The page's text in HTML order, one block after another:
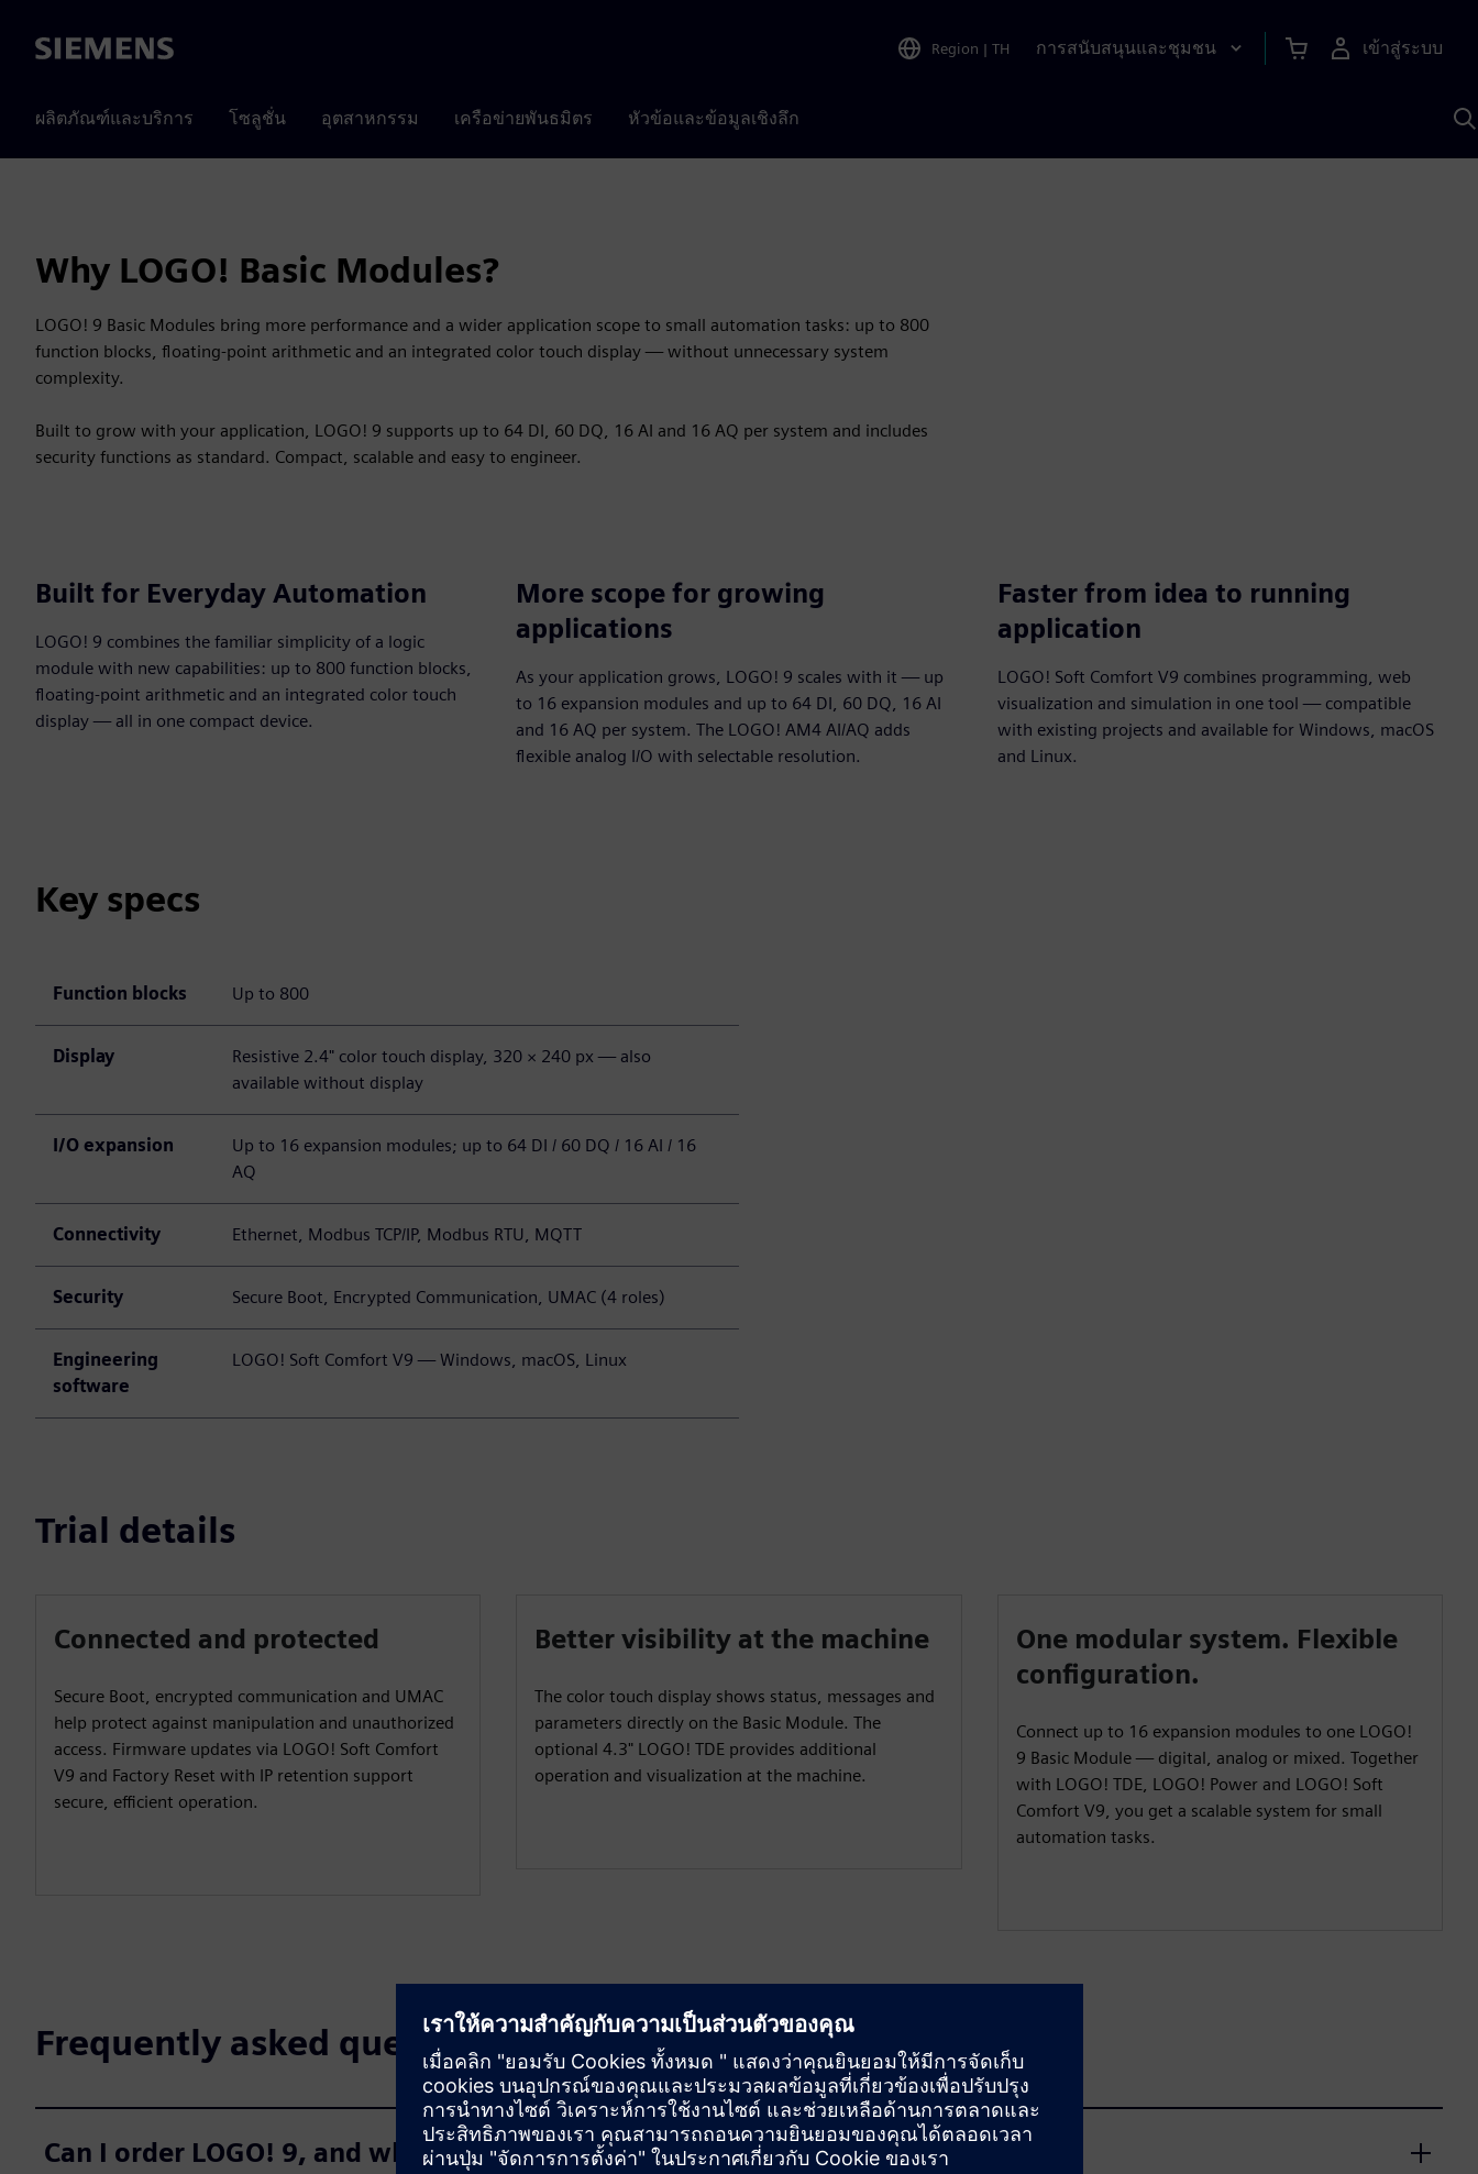
Siemens Region | TH การสนับสนุนและชุมชน เข้าสู่ระบบ
ผลิตภัณฑ์และบริการ โซลูชั่น อุตสาหกรรม เครือข่ายพันธมิตร หัวข้อและข้อมูลเชิงลึก
Why LOGO! Basic Modules?
LOGO! 9 Basic Modules bring more performance and a wider application scope to small automation tasks: up to 800
function blocks, floating-point arithmetic and an integrated color touch display — without unnecessary system
complexity.
Built to grow with your application, LOGO! 9 supports up to 64 DI, 60 DQ, 16 AI and 16 AQ per system and includes
security functions as standard. Compact, scalable and easy to engineer.
Built for Everyday Automation
LOGO! 9 combines the familiar simplicity of a logic
module with new capabilities: up to 800 function blocks,
floating-point arithmetic and an integrated color touch
display — all in one compact device.
More scope for growing
applications
As your application grows, LOGO! 9 scales with it — up
to 16 expansion modules and up to 64 DI, 60 DQ, 16 AI
and 16 AQ per system. The LOGO! AM4 AI/AQ adds
flexible analog I/O with selectable resolution.
Faster from idea to running
application
LOGO! Soft Comfort V9 combines programming, web
visualization and simulation in one tool — compatible
with existing projects and available for Windows, macOS
and Linux.
Key specs
Function blocks Up to 800
Display
Resistive 2.4" color touch display, 320 × 240 px — also
available without display
I/O expansion
Up to 16 expansion modules; up to 64 DI / 60 DQ / 16 AI / 16
AQ
Connectivity Ethernet, Modbus TCP/IP, Modbus RTU, MQTT
Security Secure Boot, Encrypted Communication, UMAC (4 roles)
Engineering
software
LOGO! Soft Comfort V9 — Windows, macOS, Linux
Trial details
Connected and protected
Secure Boot, encrypted communication and UMAC
help protect against manipulation and unauthorized
access. Firmware updates via LOGO! Soft Comfort
V9 and Factory Reset with IP retention support
secure, efficient operation.
Better visibility at the machine
The color touch display shows status, messages and
parameters directly on the Basic Module. The
optional 4.3" LOGO! TDE provides additional
operation and visualization at the machine.
One modular system. Flexible
configuration.
Connect up to 16 expansion modules to one LOGO!
9 Basic Module — digital, analog or mixed. Together
with LOGO! TDE, LOGO! Power and LOGO! Soft
Comfort V9, you get a scalable system for small
automation tasks.
Frequently asked questions
Can I order LOGO! 9, and when are products available for delivery?